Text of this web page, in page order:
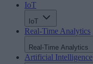
IoT
IoT
Real-Time Analytics
Real-Time Analytics
Artificial Intelligence